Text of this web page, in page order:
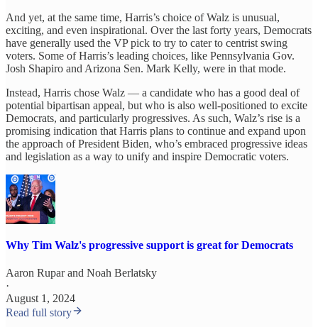
And yet, at the same time, Harris’s choice of Walz is unusual,
exciting, and even inspirational. Over the last forty years, Democrats
have generally used the VP pick to try to cater to centrist swing
voters. Some of Harris’s leading choices, like Pennsylvania Gov.
Josh Shapiro and Arizona Sen. Mark Kelly, were in that mode.
Instead, Harris chose Walz — a candidate who has a good deal of
potential bipartisan appeal, but who is also well-positioned to excite
Democrats, and particularly progressives. As such, Walz’s rise is a
promising indication that Harris plans to continue and expand upon
the approach of President Biden, who’s embraced progressive ideas
and legislation as a way to unify and inspire Democratic voters.
Why Tim Walz's progressive support is great for Democrats
Aaron Ruparand Noah Berlatsky
·
August 1, 2024
Read full story